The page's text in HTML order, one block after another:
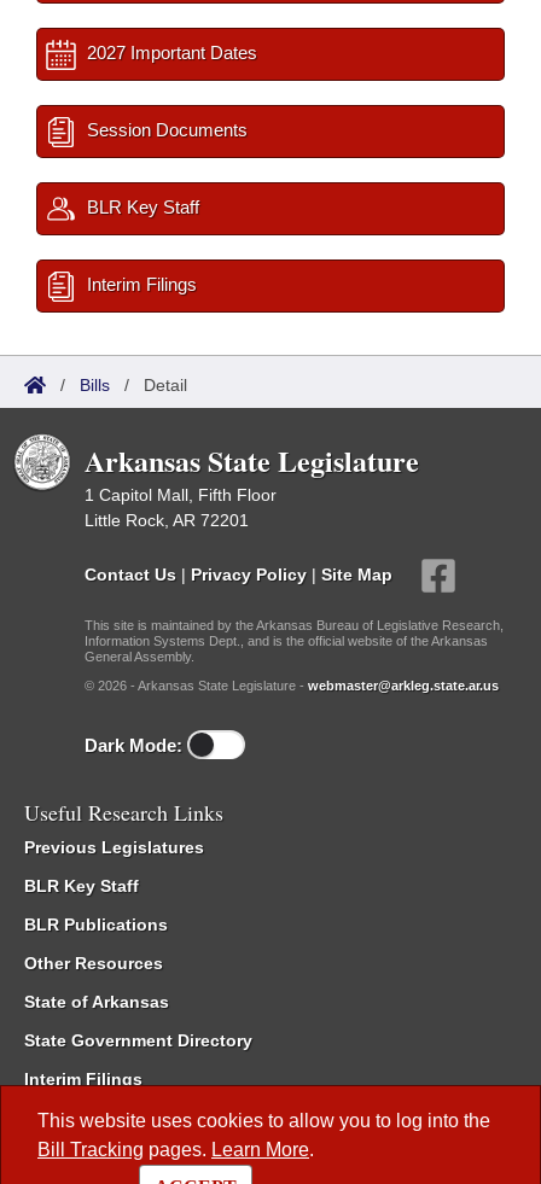
This website uses cookies to allow you to log into the
Bill Tracking pages. Learn More.
2027 Important Dates
Session Documents
BLR Key Staff
Interim Filings
/ Bills / Detail
Arkansas State Legislature
1 Capitol Mall, Fifth Floor
Little Rock, AR 72201
Contact Us | Privacy Policy | Site Map
This site is maintained by the Arkansas Bureau of Legislative Research,
Information Systems Dept., and is the official website of the Arkansas
General Assembly.
© 2026 - Arkansas State Legislature - webmaster@arkleg.state.ar.us
Dark Mode:
Useful Research Links
Previous Legislatures
BLR Key Staff
BLR Publications
Other Resources
State of Arkansas
State Government Directory
Interim Filings
Committee Room Reservation
Meetings of the Whole/Business Meetings